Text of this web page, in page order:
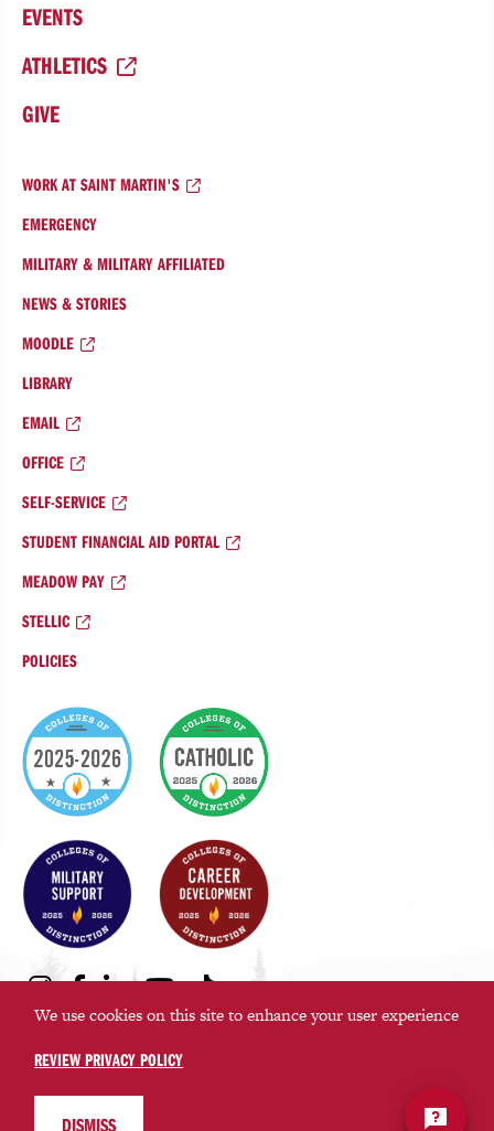
EVENTS
ATHLETICS
GIVE
WORK AT SAINT MARTIN'S
EMERGENCY
MILITARY & MILITARY AFFILIATED
NEWS & STORIES
MOODLE
LIBRARY
EMAIL
OFFICE
SELF-SERVICE
STUDENT FINANCIAL AID PORTAL
MEADOW PAY
STELLIC
POLICIES
College
of
Distinction
Badges
Social
Media
Links
Instagram
Facebook
LinkedInYoutubeTikTok
©2026 Saint Martin’s University. All rights reserved.
Privacy Policy
We use cookies on this site to enhance your user experience
REVIEW PRIVACY POLICY
DISMISS